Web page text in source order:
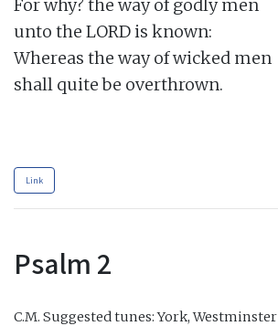
For why? the way of godly men
unto the LORD is known:
Whereas the way of wicked men
shall quite be overthrown.
Link
Psalm 2
C.M. Suggested tunes: York, Westminster